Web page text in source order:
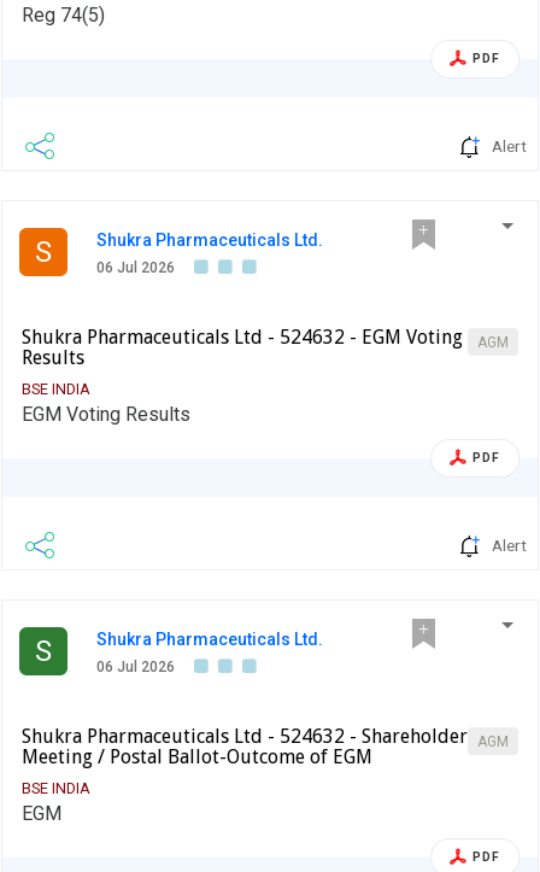
Reg 74(5)
PDF
Alert
S Shukra Pharmaceuticals Ltd.
06 Jul 2026
AGM
Shukra Pharmaceuticals Ltd - 524632 - EGM Voting
Results
BSE INDIA
EGM Voting Results
PDF
Alert
S Shukra Pharmaceuticals Ltd.
06 Jul 2026
AGM
Shukra Pharmaceuticals Ltd - 524632 - Shareholder
Meeting / Postal Ballot-Outcome of EGM
BSE INDIA
EGM
PDF